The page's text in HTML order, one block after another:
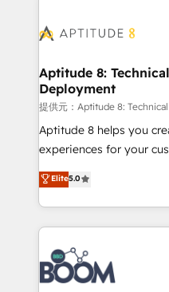
cumulées
Seamless CRM, CMS,
Custom APIs and third-party
End Revenue
pipeline growth
and CRM optimization •
customer journey mapping 🏅 Elite-Level
implementations •
sales, and service hubs
Aptitude 8:
Deployment
提供元：Aptitude 8:
Aptitude 8 helps you
experiences for your
multi-hub solutions and
across your entire tech stack. Aptitude 8 is
by top brands such as
International Sports
Notion, Soundcloud,
Randstad, Uber Freight, and
the largest technical
Elite5.0